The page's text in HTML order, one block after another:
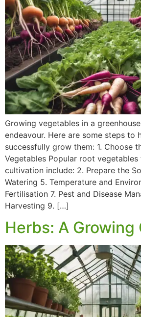
Growing vegetables in a
endeavour. Here are some steps to
successfully grow them: 1. Choose
Vegetables Popular root vegetables
cultivation include: 2. Prepare the
Watering 5. Temperature and
Fertilisation 7. Pest and Disease
Harvesting 9. […]
Herbs: A Growing